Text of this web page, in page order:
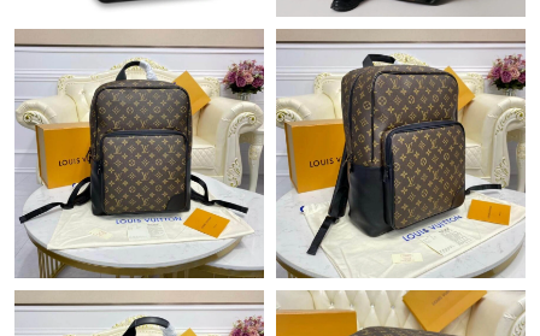
Just Sold: Peter from Indianapolis on Jul 03, 2026 at 10:05 PM.
Just Sold: Peter from Indianapolis on Jul 19, 2026 at 8:58 AM.
Just Sold: Fiona from Washington, D.C. on Aug 06, 2026 at 7:46
PM.
Just Sold: Ian from Denver on Jul 07, 2026 at 9:52 PM.
Just Sold: Fiona from Minneapolis on May 16, 2026 at 3:36 PM.